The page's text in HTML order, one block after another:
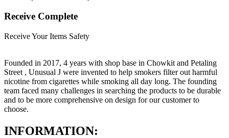
Receive Complete
Receive Your Items Safety
Founded in 2017, 4 years with shop base in Chowkit and Petaling
Street , Unusual J were invented to help smokers filter out harmful
nicotine from cigarettes while smoking all day long. The founding
team faced many challenges in searching the products to be durable
and to be more comprehensive on design for our customer to
choose.
INFORMATION: